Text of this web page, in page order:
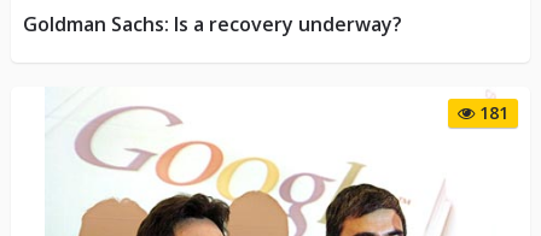
Goldman Sachs: Is a recovery underway?
181